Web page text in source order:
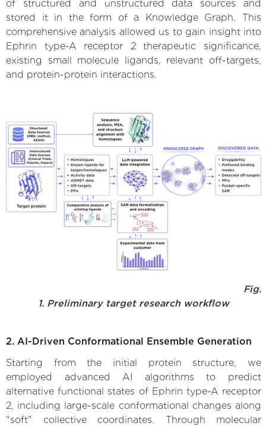
of structured and unstructured data sources and
stored it in the form of a Knowledge Graph. This
comprehensive analysis allowed us to gain insight into
Ephrin type-A receptor 2 therapeutic significance,
existing small molecule ligands, relevant off-targets,
and protein-protein interactions.
Fig.
1. Preliminary target research workflow
2. AI-Driven Conformational Ensemble Generation
Starting from the initial protein structure, we
employed advanced AI algorithms to predict
alternative functional states of Ephrin type-A receptor
2, including large-scale conformational changes along
"soft" collective coordinates. Through molecular